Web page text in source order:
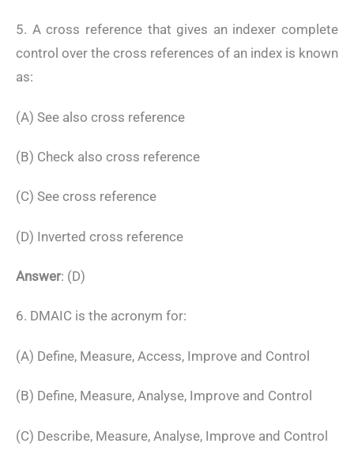
5. A cross reference that gives an indexer complete
control over the cross references of an index is known
as:
(A) See also cross reference
(B) Check also cross reference
(C) See cross reference
(D) Inverted cross reference
Answer: (D)
6. DMAIC is the acronym for:
(A) Define, Measure, Access, Improve and Control
(B) Define, Measure, Analyse, Improve and Control
(C) Describe, Measure, Analyse, Improve and Control